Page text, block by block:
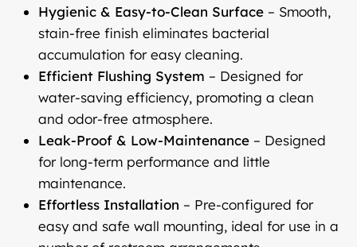
Hygienic & Easy-to-Clean Surface – Smooth,
stain-free finish eliminates bacterial
accumulation for easy cleaning.
Efficient Flushing System – Designed for
water-saving efficiency, promoting a clean
and odor-free atmosphere.
Leak-Proof & Low-Maintenance – Designed
for long-term performance and little
maintenance.
Effortless Installation – Pre-configured for
easy and safe wall mounting, ideal for use in a